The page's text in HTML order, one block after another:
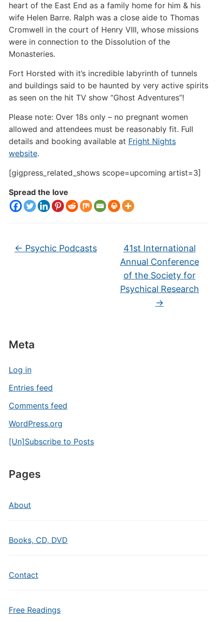
Meta
Log in
Entries feed
Comments feed
WordPress.org
[Un]Subscribe to Posts
Pages
About
Books, CD, DVD
Contact
Free Readings
heart of the East End as a family home for him & his
wife Helen Barre. Ralph was a close aide to Thomas
Cromwell in the court of Henry VIII, whose missions
were in connection to the Dissolution of the
Monasteries.
Fort Horsted with it’s incredible labyrinth of tunnels
and buildings said to be haunted by very active spirits
as seen on the hit TV show “Ghost Adventures”!
Please note: Over 18s only – no pregnant women
allowed and attendees must be reasonably fit. Full
details and booking available at Fright Nights
website.
[gigpress_related_shows scope=upcoming artist=3]
Spread the love
← Psychic Podcasts
41st International
Annual Conference
of the Society for
Psychical Research
→